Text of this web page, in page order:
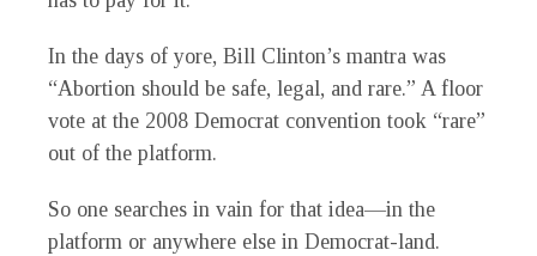
In the days of yore, Bill Clinton’s mantra was
“Abortion should be safe, legal, and rare.” A floor
vote at the 2008 Democrat convention took “rare”
out of the platform.
So one searches in vain for that idea—in the
platform or anywhere else in Democrat-land.